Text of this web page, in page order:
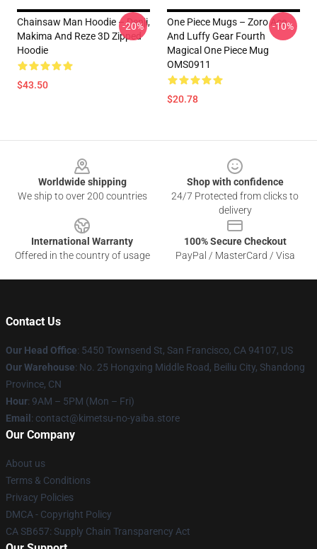
Chainsaw Man Hoodie – Denji,
Makima And Reze 3D Zipped
Hoodie
$43.50
-20%
One Piece Mugs – Zoro Ace
And Luffy Gear Fourth
Magical One Piece Mug
OMS0911
$20.78
-10%
Worldwide shipping
We ship to over 200 countries
Shop with confidence
24/7 Protected from clicks to
delivery
International Warranty
Offered in the country of usage
100% Secure Checkout
PayPal / MasterCard / Visa
Contact Us
Our Head Office: 5450 Townsend St, San Francisco, CA 94107, US
Our Warehouse: No. 25 Hongxing Middle Road, Beiliu City, Shandong
Province, CN
Hour: 9AM – 5PM (Mon – Fri)
Email : contact@kimetsu-no-yaiba.store
Our Company
About us
Terms & Conditions
Privacy Policies
DMCA - Copyright Policy
CA SB657: Supply Chain Transparency Act